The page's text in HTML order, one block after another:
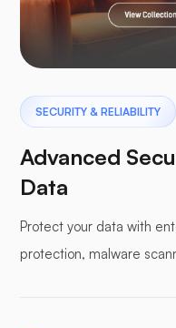
SECURITY & RELIABILITY
Advanced
Data
Protect your data with
protection, malware